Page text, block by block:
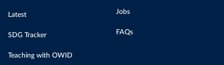
Latest
SDG Tracker
Teaching with OWID
Jobs
FAQs